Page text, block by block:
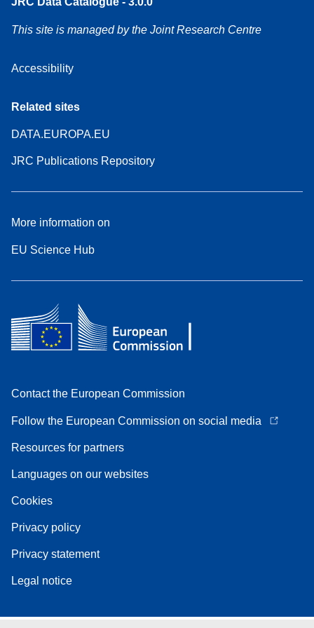
This site is managed by the Joint Research Centre
Accessibility
Related sites
DATA.EUROPA.EU
JRC Publications Repository
More information on
EU Science Hub
Contact the European Commission
Follow the European Commission on social media
Resources for partners
Languages on our websites
Cookies
Privacy policy
Privacy statement
Legal notice